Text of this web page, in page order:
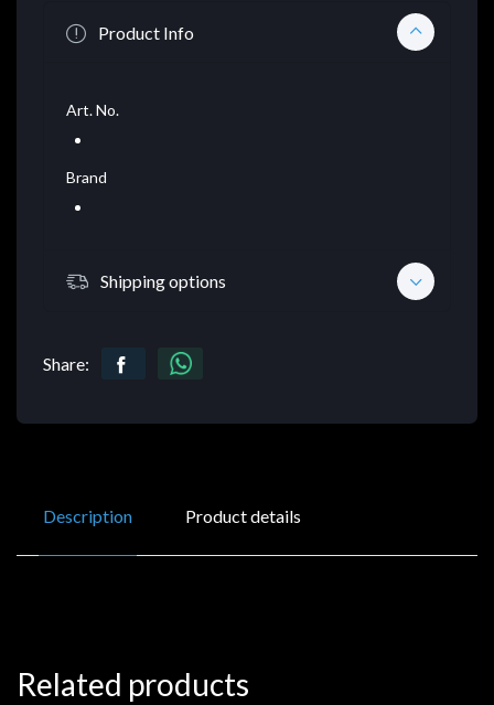
Product Info
Art. No.
Brand
Shipping options
Share:
Description Product details
Related products